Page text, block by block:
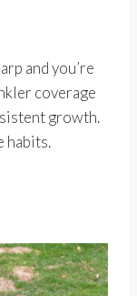
and you’re
coverage
growth.
habits.